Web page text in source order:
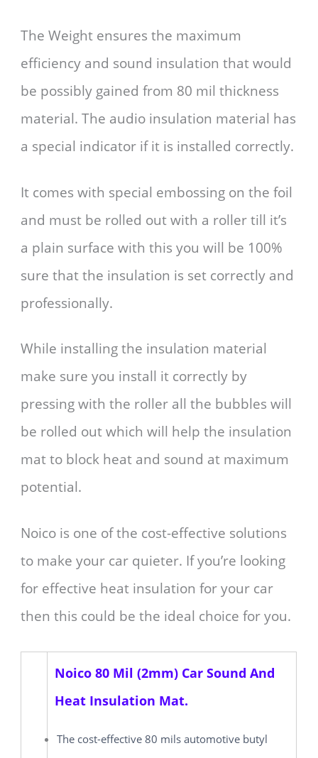
The Weight ensures the maximum
efficiency and sound insulation that would
be possibly gained from 80 mil thickness
material. The audio insulation material has
a special indicator if it is installed correctly.
It comes with special embossing on the foil
and must be rolled out with a roller till it’s
a plain surface with this you will be 100%
sure that the insulation is set correctly and
professionally.
While installing the insulation material
make sure you install it correctly by
pressing with the roller all the bubbles will
be rolled out which will help the insulation
mat to block heat and sound at maximum
potential.
Noico is one of the cost-effective solutions
to make your car quieter. If you’re looking
for effective heat insulation for your car
then this could be the ideal choice for you.
Noico 80 Mil (2mm) Car Sound And
Heat Insulation Mat.
The cost-effective 80 mils automotive butyl